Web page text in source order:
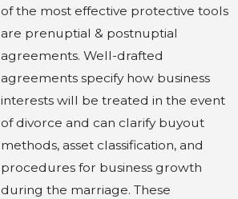
of the most effective protective tools
are prenuptial & postnuptial
agreements. Well-drafted
agreements specify how business
interests will be treated in the event
of divorce and can clarify buyout
methods, asset classification, and
procedures for business growth
during the marriage. These